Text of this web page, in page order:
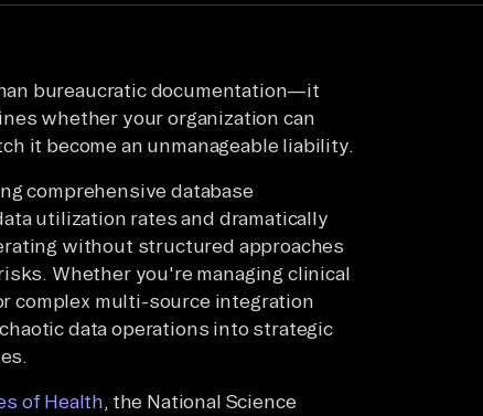
bureaucratic documentation—it
whether your organization can
it become an unmanageable liability.
comprehensive database
utilization rates and dramatically
without structured approaches
Whether you're managing clinical
complex multi-source integration
data operations into strategic
of Health, the National Science